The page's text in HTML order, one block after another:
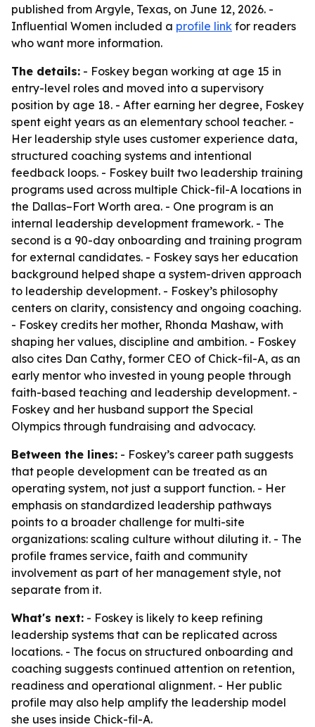
published from Argyle, Texas, on June 12, 2026. -
Influential Women included a profile link for readers
who want more information.
The details: - Foskey began working at age 15 in
entry-level roles and moved into a supervisory
position by age 18. - After earning her degree, Foskey
spent eight years as an elementary school teacher. -
Her leadership style uses customer experience data,
structured coaching systems and intentional
feedback loops. - Foskey built two leadership training
programs used across multiple Chick-fil-A locations in
the Dallas–Fort Worth area. - One program is an
internal leadership development framework. - The
second is a 90-day onboarding and training program
for external candidates. - Foskey says her education
background helped shape a system-driven approach
to leadership development. - Foskey’s philosophy
centers on clarity, consistency and ongoing coaching.
- Foskey credits her mother, Rhonda Mashaw, with
shaping her values, discipline and ambition. - Foskey
also cites Dan Cathy, former CEO of Chick-fil-A, as an
early mentor who invested in young people through
faith-based teaching and leadership development. -
Foskey and her husband support the Special
Olympics through fundraising and advocacy.
Between the lines: - Foskey’s career path suggests
that people development can be treated as an
operating system, not just a support function. - Her
emphasis on standardized leadership pathways
points to a broader challenge for multi-site
organizations: scaling culture without diluting it. - The
profile frames service, faith and community
involvement as part of her management style, not
separate from it.
What's next: - Foskey is likely to keep refining
leadership systems that can be replicated across
locations. - The focus on structured onboarding and
coaching suggests continued attention on retention,
readiness and operational alignment. - Her public
profile may also help amplify the leadership model
she uses inside Chick-fil-A.